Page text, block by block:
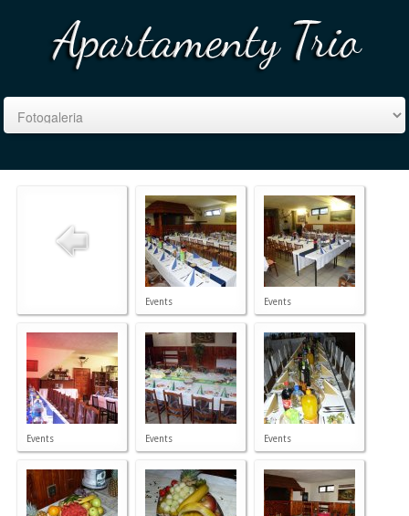
Events Events
Events Events Events